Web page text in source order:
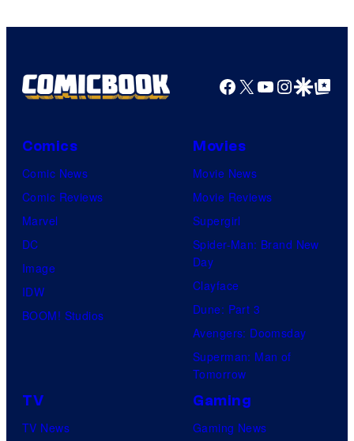
Facebook
X YouTube
GoogleGoogle Top
Comics
Comic News
Comic Reviews
Marvel
DC
Image
IDW
BOOM! Studios
Movies
Movie News
Movie Reviews
Supergirl
Spider-Man: Brand New
Day
Clayface
Dune: Part 3
Avengers: Doomsday
Superman: Man of
Tomorrow
TV
TV News
Gaming
Gaming News